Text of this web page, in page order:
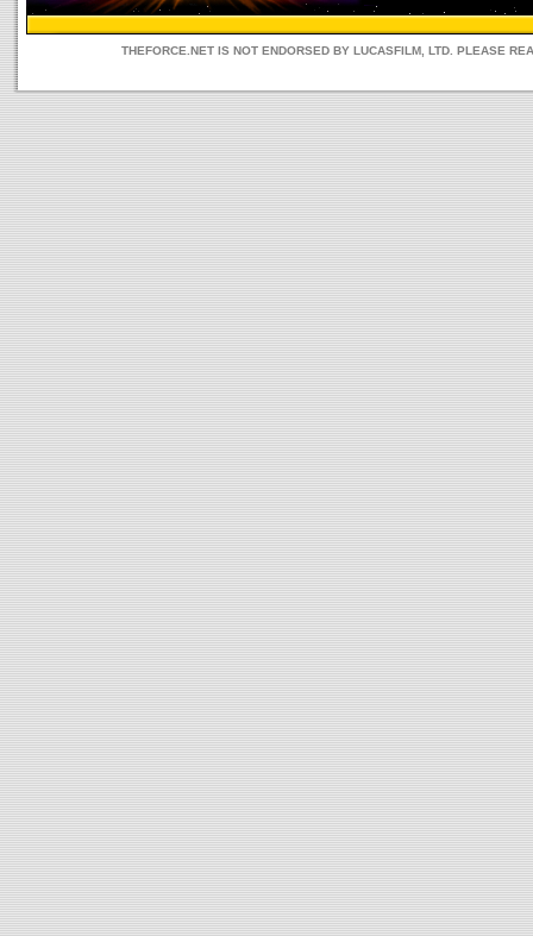
THEFORCE.NET IS NOT ENDORSED BY LUCASFILM, LTD. PLEASE